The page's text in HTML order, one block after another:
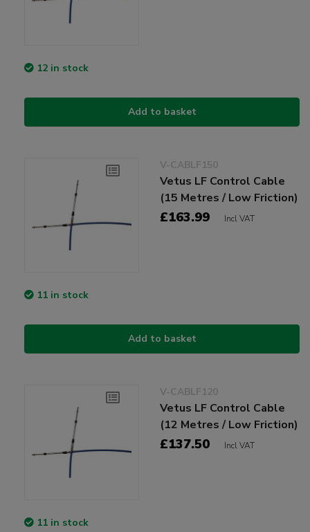
12 in stock
Add to basket
V-CABLF150
Vetus LF Control Cable
(15 Metres / Low Friction)
£163.99 Incl VAT
11 in stock
Add to basket
V-CABLF120
Vetus LF Control Cable
(12 Metres / Low Friction)
£137.50 Incl VAT
11 in stock